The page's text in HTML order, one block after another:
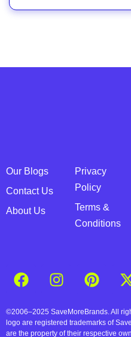
Our Blogs
Contact Us
About Us
Privacy
Policy
Terms &
Conditions
©2006–2025 SaveMoreBrands. All
logo are registered trademarks of
are the property of their respective